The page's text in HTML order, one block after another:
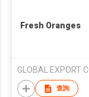
Fresh Oranges
查詢